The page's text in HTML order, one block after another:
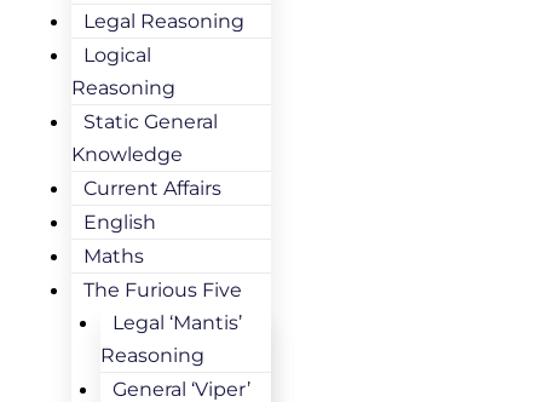
Legal Reasoning
Logical
Reasoning
Static General
Knowledge
Current Affairs
English
Maths
The Furious Five
Legal ‘Mantis’
Reasoning
General ‘Viper’